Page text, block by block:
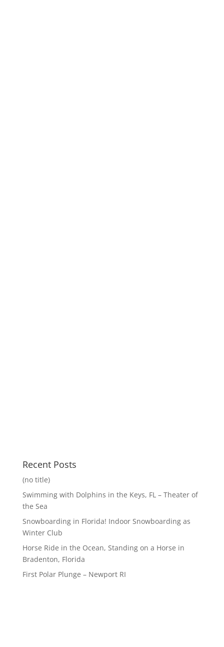
Recent Posts
(no title)
Swimming with Dolphins in the Keys, FL – Theater of
the Sea
Snowboarding in Florida! Indoor Snowboarding as
Winter Club
Horse Ride in the Ocean, Standing on a Horse in
Bradenton, Florida
First Polar Plunge – Newport RI